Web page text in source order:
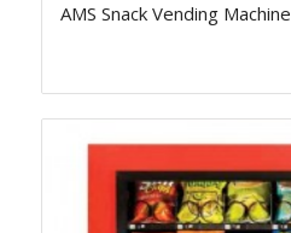
AMS Snack Vending Machine